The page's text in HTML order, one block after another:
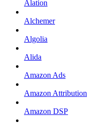
Alation
Alchemer
Algolia
Alida
Amazon Ads
Amazon Attribution
Amazon DSP